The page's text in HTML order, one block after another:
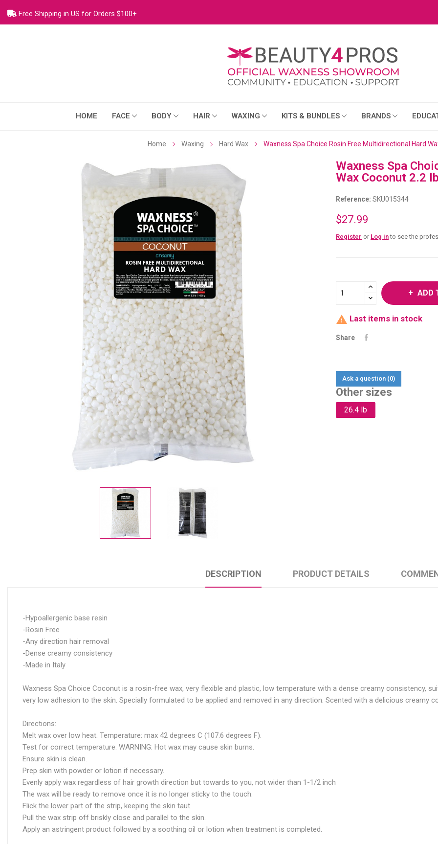
Free Shipping in US for Orders $100+
HOME FACE BODY HAIR WAXING KITS & BUNDLES BRANDS
Home Waxing Hard Wax Waxness Spa Choice Rosin Free Multidirectional Hard
Waxness Spa
Wax Coconut 2.2
Reference: SKU015344
$27.99
Register or Log into see the
ADD
 Last items in stock
Share
Ask a question (0)
Other sizes
26.4 lb
DESCRIPTION PRODUCT DETAILS
-Hypoallergenic base resin
-Rosin Free
-Any direction hair removal
-Dense creamy consistency
-Made in Italy
Waxness Spa Choice Coconut is a rosin-free wax, very flexible and plastic, low temperature with a dense creamy consistency,
very low adhesion to the skin. Specially formulated to be applied and removed in any direction. Scented with a delicious creamy
Directions:
Melt wax over low heat. Temperature: max 42 degrees C (107.6 degrees F).
Test for correct temperature. WARNING: Hot wax may cause skin burns.
Ensure skin is clean.
Prep skin with powder or lotion if necessary.
Evenly apply wax regardless of hair growth direction but towards to you, not wider than 1-1/2 inch
The wax will be ready to remove once it is no longer sticky to the touch.
Flick the lower part of the strip, keeping the skin taut.
Pull the wax strip off briskly close and parallel to the skin.
Apply an astringent product followed by a soothing oil or lotion when treatment is completed.